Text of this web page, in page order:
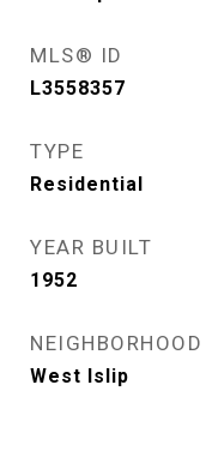
MLS® ID
L3558357
TYPE
Residential
YEAR BUILT
1952
NEIGHBORHOOD
West Islip